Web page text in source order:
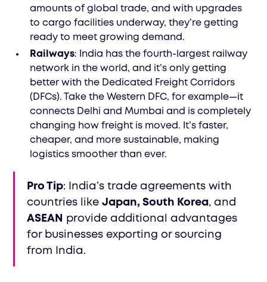
amounts of global trade, and with upgrades
to cargo facilities underway, they’re getting
ready to meet growing demand.
Railways: India has the fourth-largest railway
network in the world, and it’s only getting
better with the Dedicated Freight Corridors
(DFCs). Take the Western DFC, for example—it
connects Delhi and Mumbai and is completely
changing how freight is moved. It’s faster,
cheaper, and more sustainable, making
logistics smoother than ever.
Pro Tip: India’s trade agreements with
countries likeJapan, South Korea, and
ASEAN
provide additional advantages
for businesses exporting or sourcing
from India.